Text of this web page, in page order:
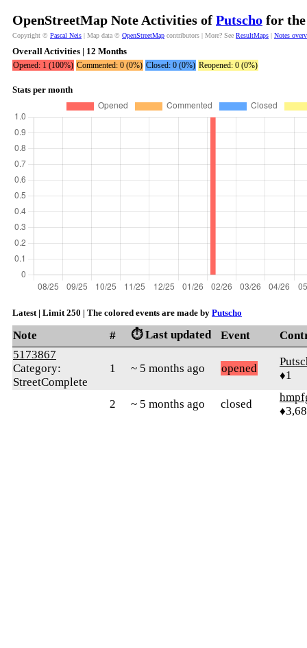
OpenStreetMap Note Activities of Putscho for
Copyright © Pascal Neis | Map data © OpenStreetMap contributors | More? See ResultMaps | Notes
Overall Activities | 12 Months
Opened: 1 (100%) Commented: 0 (0%) Closed: 0 (0%) Reopened: 0 (0%)
Stats per month
Latest | Limit 250 | The colored events are made by Putscho
Note # ⏱️ Last updated Event
5173867
Category:
StreetComplete
1 ~ 5 months ago opened
♦1
2 ~ 5 months ago closed